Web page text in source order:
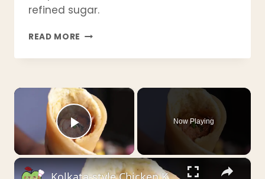
refined sugar.
READ MORE BEST
PANCAKE
FLUFFY,
HEALTHY
&
EASY
IN
15
MINUTES
×
Play Video
Now Playing
×